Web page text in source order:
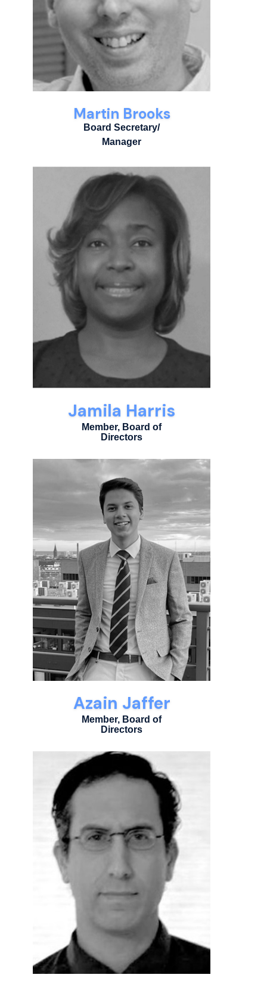
Martin Brooks
Board Secretary/
Manager
Jamila Harris
Member, Board of
Directors
Azain Jaffer
Member, Board of
Directors